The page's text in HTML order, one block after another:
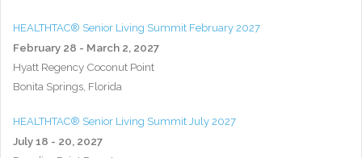
HEALTHTAC® Senior Living Summit February 2027
February 28 - March 2, 2027
Hyatt Regency Coconut Point
Bonita Springs, Florida
HEALTHTAC® Senior Living Summit July 2027
July 18 - 20, 2027